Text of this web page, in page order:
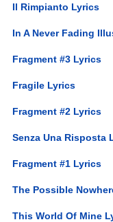
Il Rimpianto Lyrics
In A Never Fading
Fragment #3 Lyrics
Fragile Lyrics
Fragment #2 Lyrics
Senza Una Risposta
Fragment #1 Lyrics
The Possible
This World Of Mine